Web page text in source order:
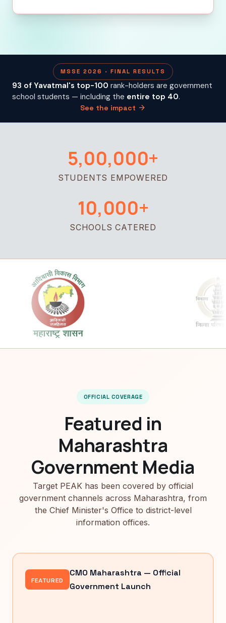
MSSE 2026 · FINAL RESULTS
93 of Yavatmal's top-100 rank-holders are government
school students — including the entire top 40.
See the impact arrow_forward
5,00,000+
STUDENTS EMPOWERED
10,000+
SCHOOLS CATERED
OFFICIAL COVERAGE
Featured in
Maharashtra
Government Media
Target PEAK has been covered by official
government channels across Maharashtra, from
the Chief Minister's Office to district-level
information offices.
FEATURED
CMO Maharashtra — Official
Government Launch